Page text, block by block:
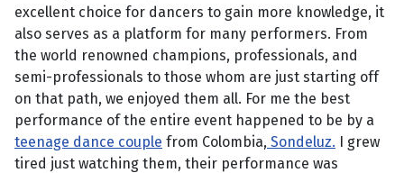
excellent choice for dancers to gain more knowledge, it
also serves as a platform for many performers. From
the world renowned champions, professionals, and
semi-professionals to those whom are just starting off
on that path, we enjoyed them all. For me the best
performance of the entire event happened to be by a
teenage dance couple from Colombia, Sondeluz. I grew
tired just watching them, their performance was